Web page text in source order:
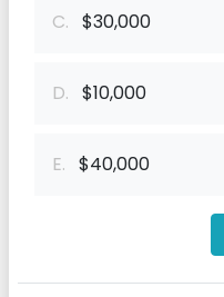
C. $30,000
D. $10,000
E. $40,000